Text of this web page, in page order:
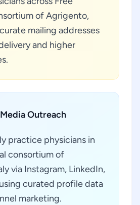
of Agrigento,
mailing addresses
and higher
Outreach
practice physicians in
consortium of
via Instagram, LinkedIn,
curated profile data
marketing.